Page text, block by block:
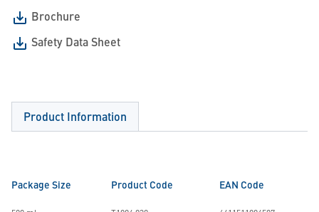
Brochure
Safety Data Sheet
Product Information
Package Size Product Code EAN Code